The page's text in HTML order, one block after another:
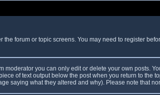
the forum or topic screens. You may need to register
moderator you can only edit or delete your own posts.
of text output below the post when you return to
saying what they altered and why). Please note that